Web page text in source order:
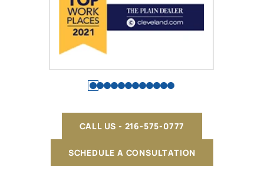
SCHEDULE A CONSULTATION
CALL US - 216-575-0777